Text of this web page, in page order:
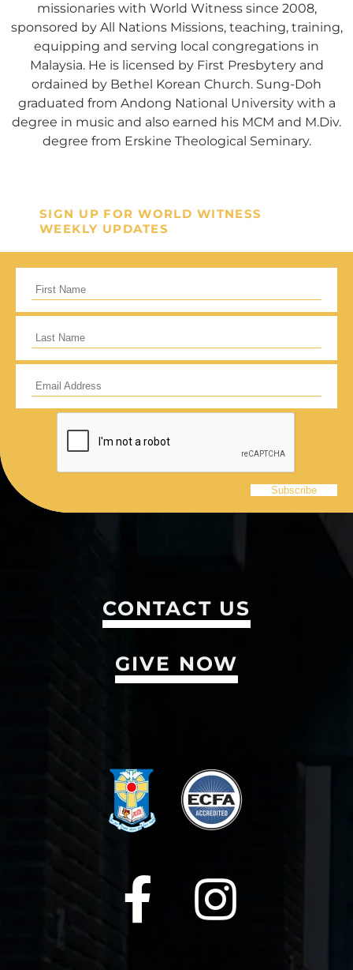
missionaries with World Witness since 2008,
sponsored by All Nations Missions, teaching, training,
equipping and serving local congregations in
Malaysia. He is licensed by First Presbytery and
ordained by Bethel Korean Church. Sung-Doh
graduated from Andong National University with a
degree in music and also earned his MCM and M.Div.
degree from Erskine Theological Seminary.
SIGN UP FOR WORLD WITNESS
WEEKLY UPDATES
CONTACT US
GIVE NOW
Support Our
General Fund
Every gift helps support our
mission in helping our children,
GIVE ONCE